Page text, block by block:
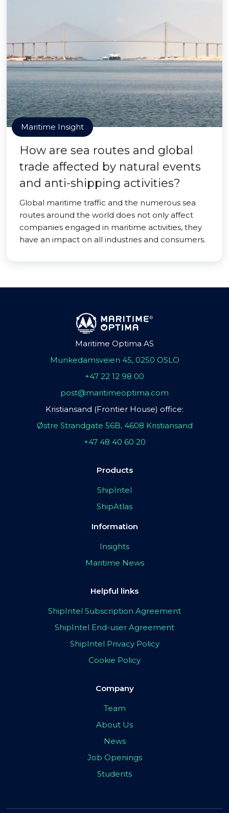
Maritime Insight
How are sea routes and global
trade affected by natural events
and anti-shipping activities?
Global maritime traffic and the numerous sea
routes around the world does not only affect
companies engaged in maritime activities, they
have an impact on all industries and consumers.
Maritime Optima AS
Munkedamsveien 45, 0250 OSLO
+47 22 12 98 00
post@maritimeoptima.com
Kristiansand (Frontier House) office:
Østre Strandgate 56B, 4608 Kristiansand
+47 48 40 60 20
Products
ShipIntel
ShipAtlas
Information
Insights
Maritime News
Helpful links
ShipIntel Subscription Agreement
ShipIntel End-user Agreement
ShipIntel Privacy Policy
Cookie Policy
Company
Team
About Us
News
Job Openings
Students